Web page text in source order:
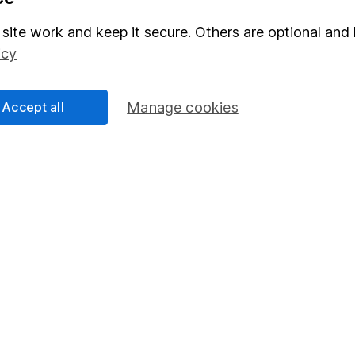
Responsibility
SIPP
work and keep it secure. Others are optional
Manage cookies
Accept all